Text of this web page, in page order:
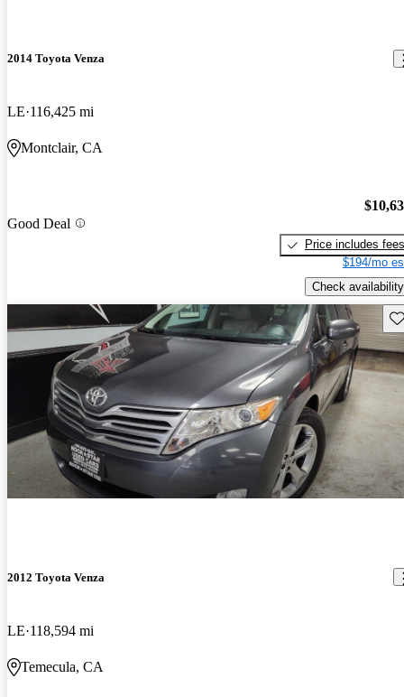
2014 Toyota Venza
LE 116,425 mi
Montclair, CA
Good Deal
Price includes fees
$194/mo
Check availability
2012 Toyota Venza
LE 118,594 mi
Temecula, CA